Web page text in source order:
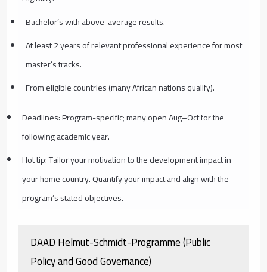
Bachelor’s with above-average results.
At least 2 years of relevant professional experience for most
master’s tracks.
From eligible countries (many African nations qualify).
Deadlines: Program-specific; many open Aug–Oct for the
following academic year.
Hot tip: Tailor your motivation to the development impact in
your home country. Quantify your impact and align with the
program’s stated objectives.
DAAD Helmut-Schmidt-Programme (Public
Policy and Good Governance)